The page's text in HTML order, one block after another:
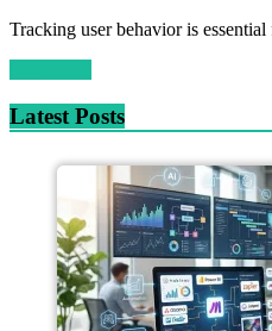
Tracking user behavior is
Latest Posts